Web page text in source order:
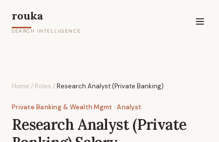
rouka
SEARCH INTELLIGENCE
Home / Roles /Research Analyst (Private Banking)
Private Banking & Wealth Mgmt · Analyst
Research Analyst (Private